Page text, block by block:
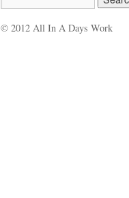
© 2012 All In A Days Work